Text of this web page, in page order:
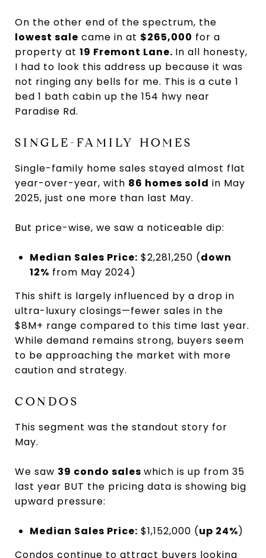
On the other end of the spectrum, the
lowest sale came in at $265,000 for a
property at 19 Fremont Lane. In all honesty,
I had to look this address up because it was
not ringing any bells for me. This is a cute 1
bed 1 bath cabin up the 154 hwy near
Paradise Rd.
SINGLE-FAMILY HOMES
Single-family home sales stayed almost flat
year-over-year, with 86 homes sold in May
2025, just one more than last May.
But price-wise, we saw a noticeable dip:
Median Sales Price: $2,281,250 (down
12% from May 2024)
This shift is largely influenced by a drop in
ultra-luxury closings—fewer sales in the
$8M+ range compared to this time last year.
While demand remains strong, buyers seem
to be approaching the market with more
caution and strategy.
CONDOS
This segment was the standout story for
May.
We saw 39 condo sales which is up from 35
last year BUT the pricing data is showing big
upward pressure:
Median Sales Price: $1,152,000 (up 24%)
Condos continue to attract buyers looking